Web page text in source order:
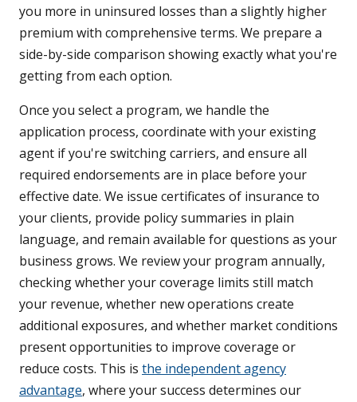
you more in uninsured losses than a slightly higher
premium with comprehensive terms. We prepare a
side-by-side comparison showing exactly what you're
getting from each option.
Once you select a program, we handle the
application process, coordinate with your existing
agent if you're switching carriers, and ensure all
required endorsements are in place before your
effective date. We issue certificates of insurance to
your clients, provide policy summaries in plain
language, and remain available for questions as your
business grows. We review your program annually,
checking whether your coverage limits still match
your revenue, whether new operations create
additional exposures, and whether market conditions
present opportunities to improve coverage or
reduce costs. This is the independent agency
advantage, where your success determines our